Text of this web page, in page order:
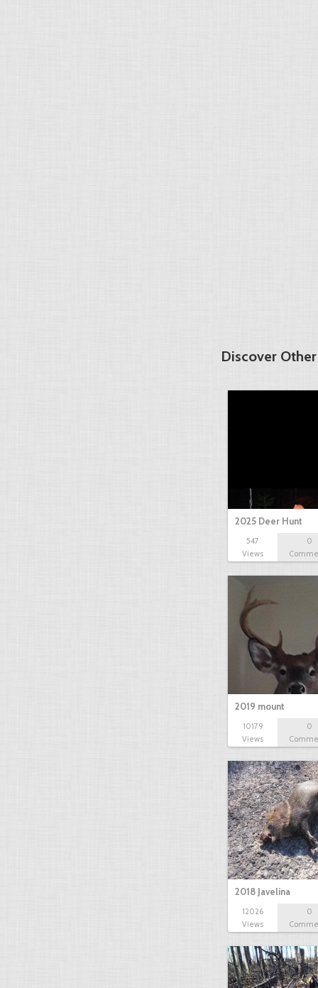
Discover
2025 Deer Hunt
547
Views
0
2019 mount
10179
Views
0
2018 Javelina
12026
Views
0